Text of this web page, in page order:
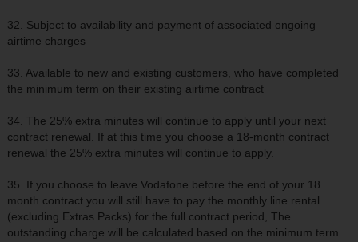
32. Subject to availability and payment of associated ongoing
airtime charges
33. Available to new and existing customers, who have completed
the minimum term on their existing airtime contract
34. The 25% extra minutes will continue to apply until your next
contract renewal. If at this time you choose a 18-month contract
renewal the 25% extra minutes will continue to apply.
35. If you choose to leave Vodafone before the end of your 18
month contract you will still have to pay the monthly line rental
(excluding Extras Packs) for the full contract period, The
outstanding charge will be calculated based on the minimum term